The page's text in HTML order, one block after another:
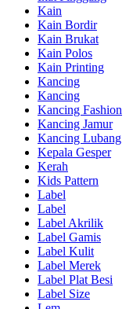
Kain
Kain Bordir
Kain Brukat
Kain Polos
Kain Printing
Kancing
Kancing
Kancing Fashion
Kancing Jamur
Kancing Lubang
Kepala Gesper
Kerah
Kids Pattern
Label
Label
Label Akrilik
Label Gamis
Label Kulit
Label Merek
Label Plat Besi
Label Size